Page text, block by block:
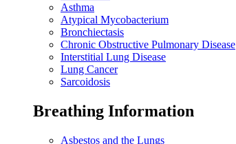
Asthma
Atypical Mycobacterium
Bronchiectasis
Chronic Obstructive Pulmonary Disease
Interstitial Lung Disease
Lung Cancer
Sarcoidosis
Breathing Information
Asbestos and the Lungs